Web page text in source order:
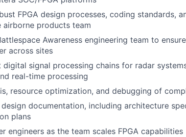
FPGA design processes, coding standards,
products team
Awareness engineering team to
across sites
digital signal processing chains for radar
real-time processing
resource optimization, and debugging of
documentation, including architecture
plans
engineers as the team scales FPGA capabilities